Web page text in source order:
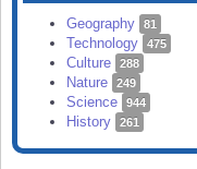
SEARCH
Geography 81
Technology 475
Culture 288
Nature 249
Science 944
History 261